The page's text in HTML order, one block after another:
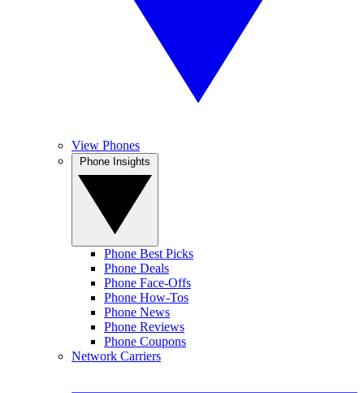
View Phones
Phone Best Picks
Phone Deals
Phone Face-Offs
Phone How-Tos
Phone News
Phone Reviews
Phone Coupons
Network Carriers